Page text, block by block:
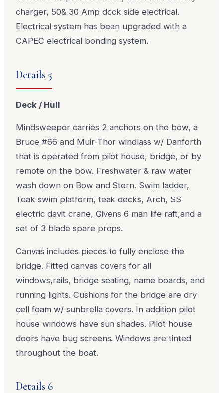
charger, 50& 30 Amp dock side electrical.
Electrical system has been upgraded with a
CAPEC electrical bonding system.
Details 5
Deck / Hull
Mindsweeper carries 2 anchors on the bow, a
Bruce #66 and Muir-Thor windlass w/ Danforth
that is operated from pilot house, bridge, or by
remote on the bow. Freshwater & raw water
wash down on Bow and Stern. Swim ladder,
Teak swim platform, teak decks, Arch, SS
electric davit crane, Givens 6 man life raft,and a
set of 3 blade spare props.
Canvas includes pieces to fully enclose the
bridge. Fitted canvas covers for all
windows,rails, bridge seating, name boards, and
running lights. Cushions for the bridge are dry
cell foam w/ sunbrella covers. In addition pilot
house windows have sun shades. Pilot house
doors have bug screens. Windows are tinted
throughout the boat.
Details 6